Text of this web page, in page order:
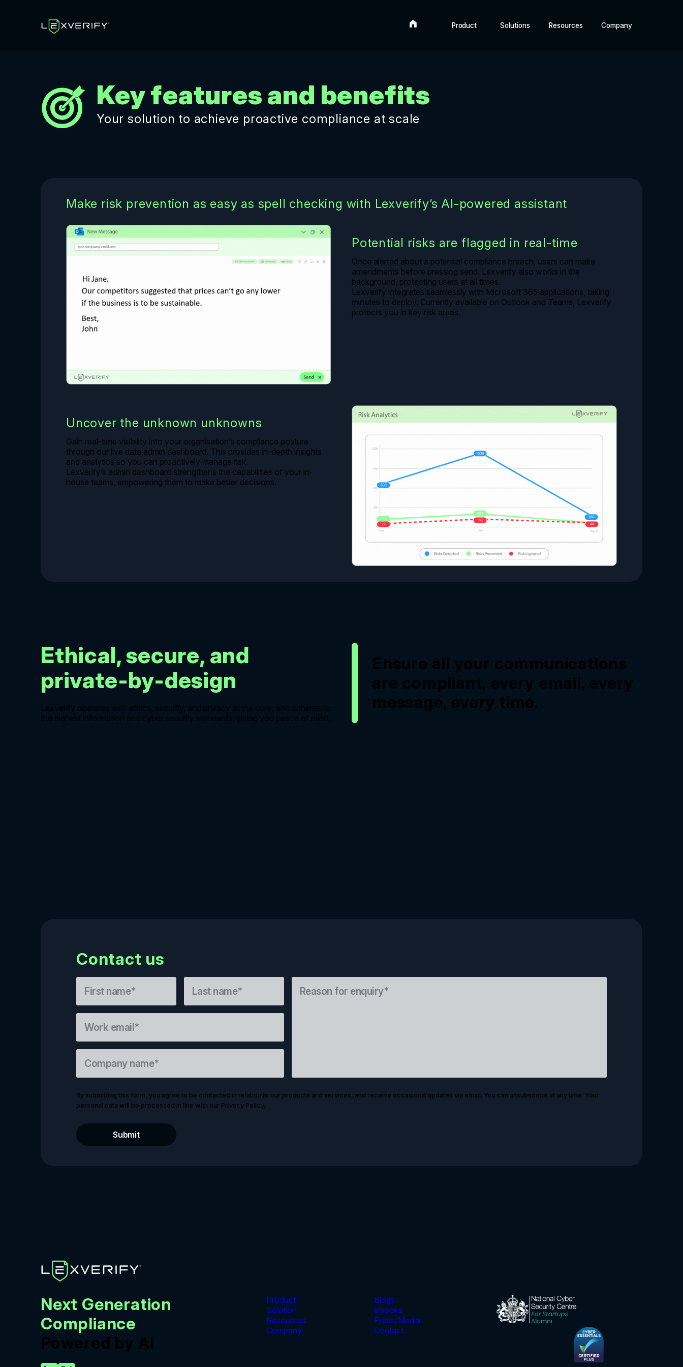
Home Product Solutions Resources Company
Key features and benefits
Your solution to achieve proactive compliance at scale
Make risk prevention as easy as spell checking with Lexverify’s AI-powered assistant
Potential risks are flagged in real-time
Once alerted about a potential compliance breach, users can make
amendments before pressing send. Lexverify also works in the
background, protecting users at all times.
Lexverify integrates seamlessly with Microsoft 365 applications, taking
minutes to deploy. Currently available on Outlook and Teams, Lexverify
protects you in key risk areas.
Uncover the unknown unknowns
Gain real-time visibility into your organisation’s compliance posture
through our live data admin dashboard. This provides in-depth insights
and analytics so you can proactively manage risk.
Lexverify’s admin dashboard strengthens the capabilities of your in-
house teams, empowering them to make better decisions.
Ethical, secure, and
private-by-design
Lexverify operates with ethics, security, and privacy at the core, and adheres to
the highest information and cyber security standards, giving you peace of mind.
Ensure all your communications
are compliant, every email, every
message, every time.
Contact us
By submitting this form, you agree to be contacted in relation to our products and services, and receive occasional updates via email. You can unsubscribe at any time. Your
personal data will be processed in line with our Privacy Policy.
Next Generation
Compliance
Powered by AI
Product
Solution
Resources
Company
Blogs
eBooks
Press/Media
Contact